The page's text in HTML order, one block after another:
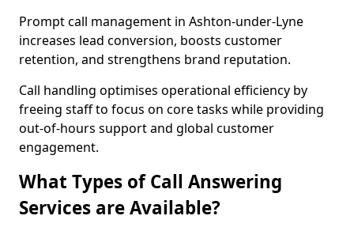
Prompt call management in Ashton-under-Lyne
increases lead conversion, boosts customer
retention, and strengthens brand reputation.
Call handling optimises operational efficiency by
freeing staff to focus on core tasks while providing
out-of-hours support and global customer
engagement.
What Types of Call Answering
Services are Available?